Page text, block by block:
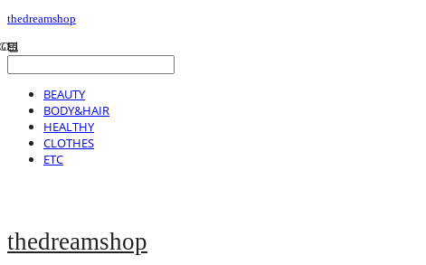
thedreamshop
BEAUTY
BODY&HAIR
HEALTHY
CLOTHES
ETC
thedreamshop